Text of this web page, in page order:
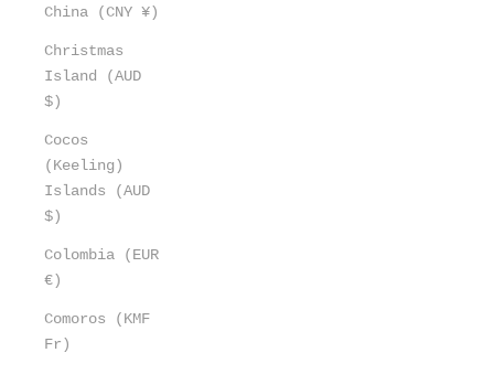
China (CNY ¥)
Christmas
Island (AUD
$)
Cocos
(Keeling)
Islands (AUD
$)
Colombia (EUR
€)
Comoros (KMF
Fr)